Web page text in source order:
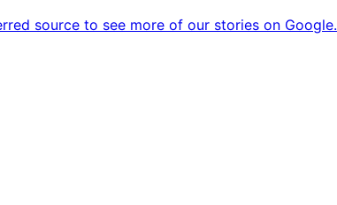
source to see more of our stories on Google.